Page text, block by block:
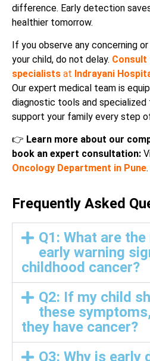
difference. Early detection
healthier tomorrow.
If you observe any concerning
your child, do not delay. Consult
specialists at Indrayani
Our expert medical team is
diagnostic tools and
support your family every step
👉 Learn more about our
book an expert consultation:
Oncology Department in Pune.
Frequently Asked
Q1: What are
early warning
childhood cancer?
Q2: If my child
these
they have cancer?
Q3: Why is early